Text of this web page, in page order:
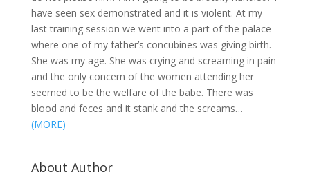
have seen sex demonstrated and it is violent. At my
last training session we went into a part of the palace
where one of my father’s concubines was giving birth.
She was my age. She was crying and screaming in pain
and the only concern of the women attending her
seemed to be the welfare of the babe. There was
blood and feces and it stank and the screams…
(MORE)
About Author